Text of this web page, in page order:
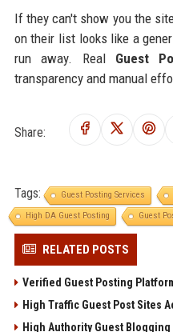
If they can't show you the
on their list looks like a
run away. Real Guest
transparency and manual
Share:
Tags: Guest Posting Services
High DA Guest Posting
Guest
RELATED POSTS
Verified Guest Posting
High Traffic Guest Post Sites
High Authority Guest